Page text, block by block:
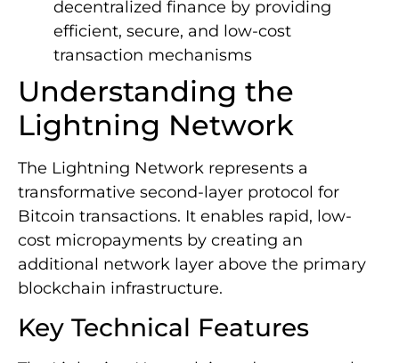
decentralized finance by providing
efficient, secure, and low-cost
transaction mechanisms
Understanding the
Lightning Network
The Lightning Network represents a
transformative second-layer protocol for
Bitcoin transactions. It enables rapid, low-
cost micropayments by creating an
additional network layer above the primary
blockchain infrastructure.
Key Technical Features